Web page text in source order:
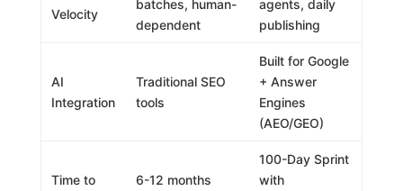
Velocity
batches, human-
dependent
agents, daily
publishing
AI
Integration
Traditional SEO
tools
Built for Google
+ Answer
Engines
(AEO/GEO)
Time to
6-12 months
100-Day Sprint
with